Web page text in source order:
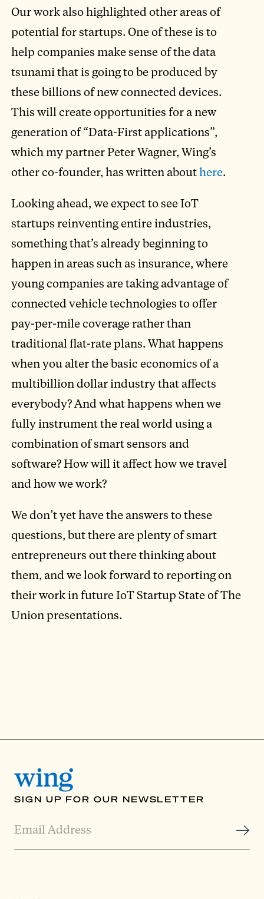
Our work also highlighted other areas of
potential for startups. One of these is to
help companies make sense of the data
tsunami that is going to be produced by
these billions of new connected devices.
This will create opportunities for a new
generation of “Data-First applications”,
which my partner Peter Wagner, Wing’s
other co-founder, has written abouthere.
Looking ahead, we expect to see IoT
startups reinventing entire industries,
something that’s already beginning to
happen in areas such as insurance, where
young companies are taking advantage of
connected vehicle technologies to offer
pay-per-mile coverage rather than
traditional flat-rate plans. What happens
when you alter the basic economics of a
multibillion dollar industry that affects
everybody? And what happens when we
fully instrument the real world using a
combination of smart sensors and
software? How will it affect how we travel
and how we work?
We don’t yet have the answers to these
questions, but there are plenty of smart
entrepreneurs out there thinking about
them, and we look forward to reporting on
their work in future IoT Startup State of The
Union presentations.
SIGN UP FOR OUR NEWSLETTER